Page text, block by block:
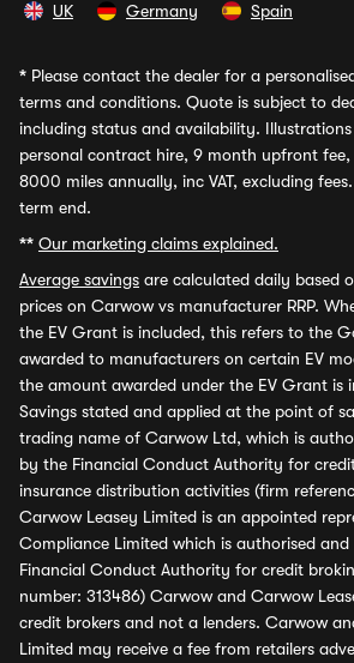
UK Germany Spain
* Please contact the dealer for a
terms and conditions. Quote is subject to
including status and availability. Illustrations
personal contract hire, 9 month upfront
8000 miles annually, inc VAT, excluding
term end.
** Our marketing claims explained.
Average savings are calculated daily based
prices on Carwow vs manufacturer RRP.
the EV Grant is included, this refers to the
awarded to manufacturers on certain EV
the amount awarded under the EV Grant is
Savings stated and applied at the point of
trading name of Carwow Ltd, which is
by the Financial Conduct Authority for
insurance distribution activities (firm
Carwow Leasey Limited is an appointed
Compliance Limited which is authorised
Financial Conduct Authority for credit
number: 313486) Carwow and Carwow
credit brokers and not a lenders. Carwow
Limited may receive a fee from retailers